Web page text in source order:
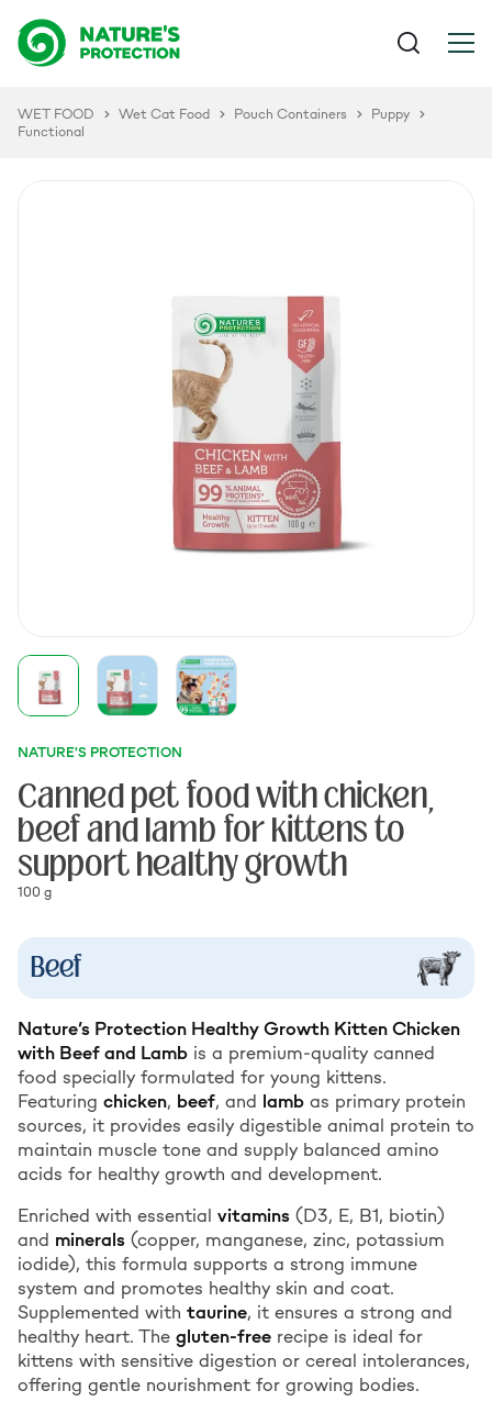
WET FOOD Wet Cat Food Pouch Containers
Puppy
Functional
NATURE'S PROTECTION
Canned pet food with chicken,
beef and lamb for kittens to
support healthy growth
100 g
Beef
Nature’s Protection Healthy Growth Kitten Chicken
with Beef and Lamb is a premium-quality canned
food specially formulated for young kittens.
Featuring chicken, beef, and lamb as primary protein
sources, it provides easily digestible animal protein to
maintain muscle tone and supply balanced amino
acids for healthy growth and development.
Enriched with essential vitamins (D3, E, B1, biotin)
and minerals (copper, manganese, zinc, potassium
iodide), this formula supports a strong immune
system and promotes healthy skin and coat.
Supplemented with taurine, it ensures a strong and
healthy heart. The gluten-free recipe is ideal for
kittens with sensitive digestion or cereal intolerances,
offering gentle nourishment for growing bodies.